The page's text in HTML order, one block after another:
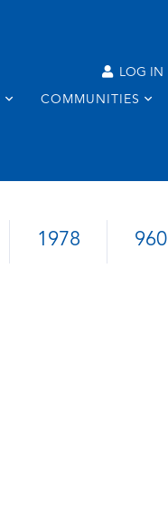
LOG IN
COMMUNITIES
1978 960